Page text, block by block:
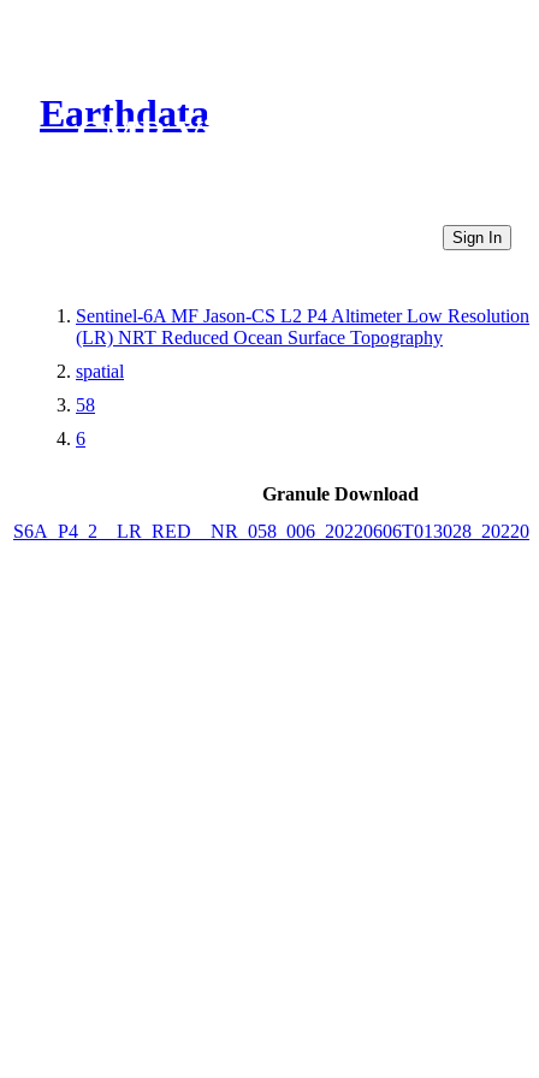
Earthdata
CMR Virtual Directories
Sign In
Sentinel-6A MF Jason-CS L2 P4 Altimeter Low Resolution
(LR) NRT Reduced Ocean Surface Topography
spatial
58
6
Granule Download